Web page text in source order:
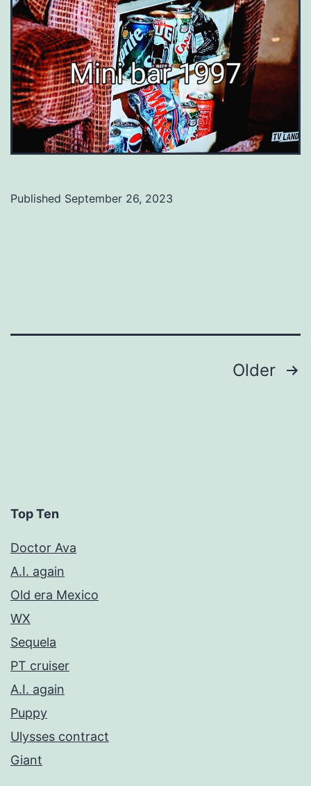
Published September 26, 2023
Older
Top Ten
Doctor Ava
A.I. again
Old era Mexico
WX
Sequela
PT cruiser
A.I. again
Puppy
Ulysses contract
Giant